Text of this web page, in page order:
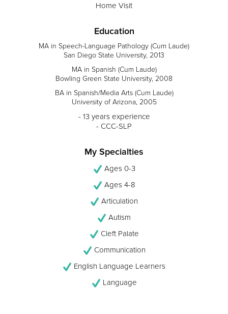
Home Visit
Education
MA in Speech-Language Pathology (Cum Laude)
San Diego State University, 2013
MA in Spanish (Cum Laude)
Bowling Green State University, 2008
BA in Spanish/Media Arts (Cum Laude)
University of Arizona, 2005
- 13 years experience
- CCC-SLP
My Specialties
Ages 0-3
Ages 4-8
Articulation
Autism
Cleft Palate
Communication
English Language Learners
Language